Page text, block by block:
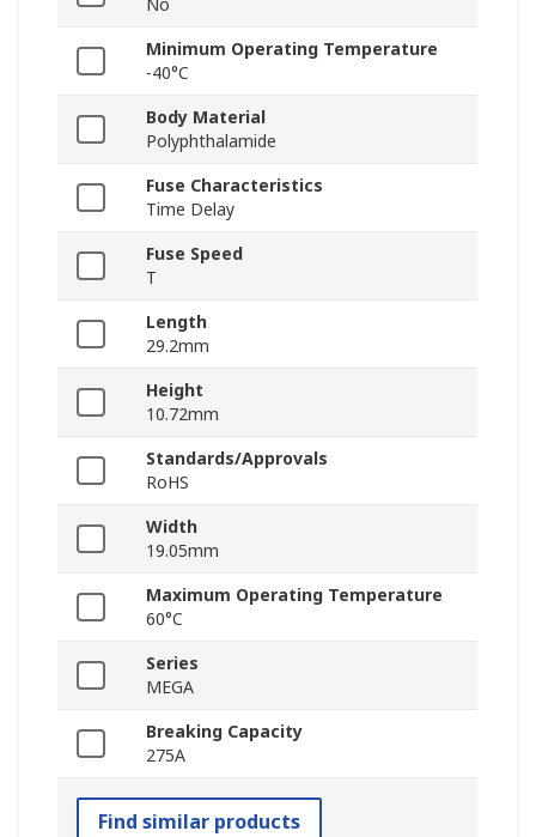
No
Minimum Operating Temperature
-40°C
Body Material
Polyphthalamide
Fuse Characteristics
Time Delay
Fuse Speed
T
Length
29.2mm
Height
10.72mm
Standards/Approvals
RoHS
Width
19.05mm
Maximum Operating Temperature
60°C
Series
MEGA
Breaking Capacity
275A
Find similar products